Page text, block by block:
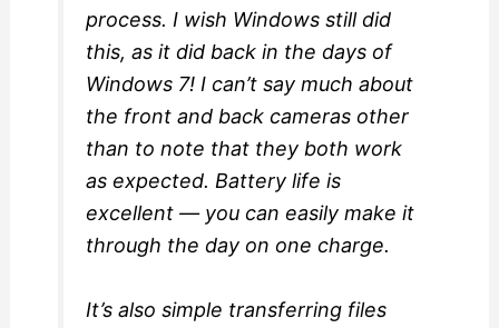
process. I wish Windows still did
this, as it did back in the days of
Windows 7! I can’t say much about
the front and back cameras other
than to note that they both work
as expected. Battery life is
excellent — you can easily make it
through the day on one charge.
It’s also simple transferring files